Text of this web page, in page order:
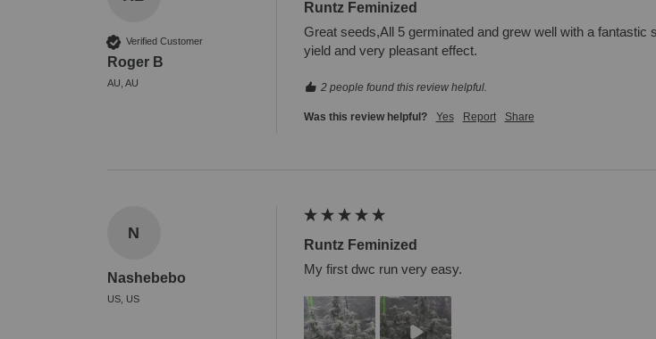
Verified Customer
Roger B
AU, AU
Runtz Feminized
Great seeds,All 5 germinated and grew well with a
yield and very pleasant effect.
2 people found this review helpful.
Was this review helpful? Yes Report Share
N
Nashebebo
US, US
Runtz Feminized
My first dwc run very easy.